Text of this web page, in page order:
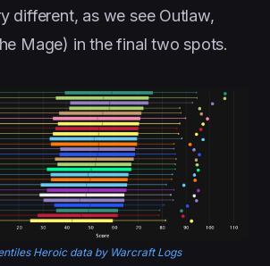
different, as we see Outlaw,
Mage) in the final two spots.
Heroic data by Warcraft Logs